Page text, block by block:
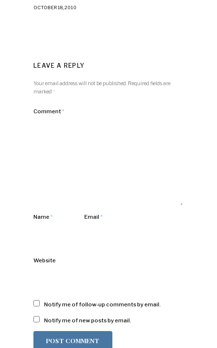
OCTOBER 18, 2010
LEAVE A REPLY
Your email address will not be published. Required fields are
marked *
Comment*
Name* Email*
Website
Notify me of follow-up comments by email.
Notify me of new posts by email.